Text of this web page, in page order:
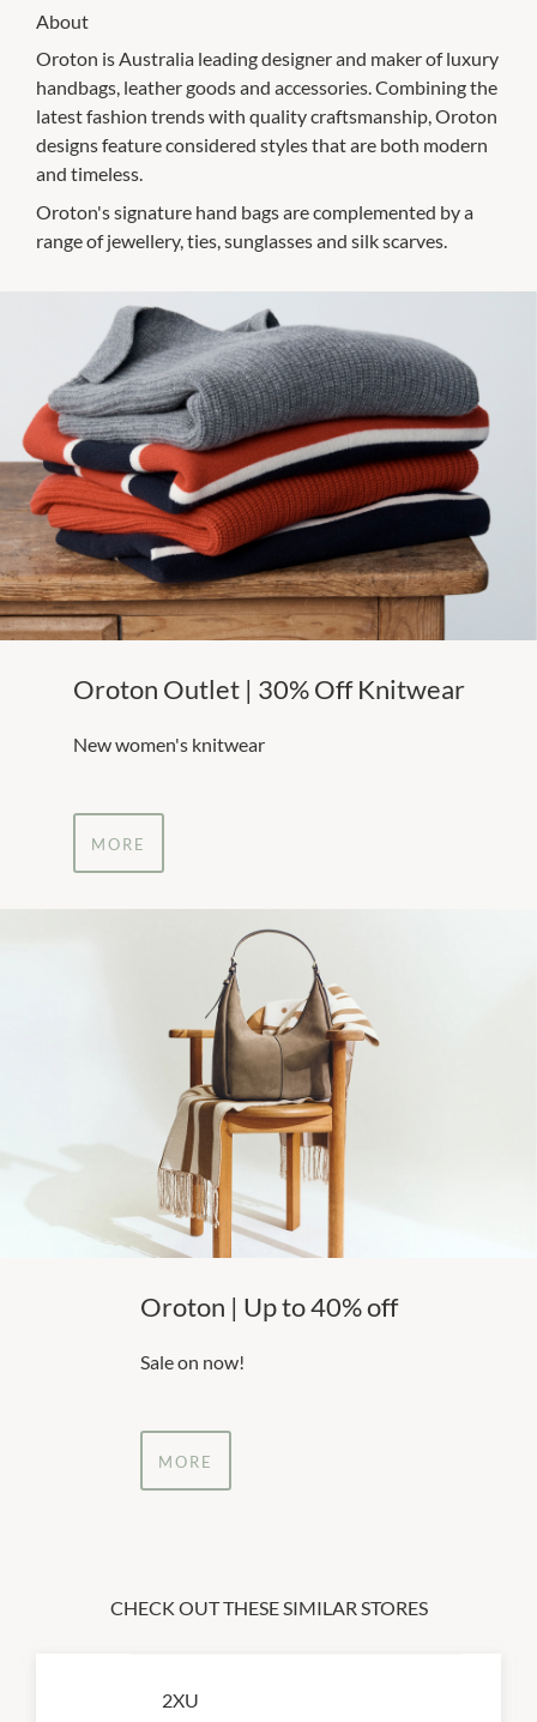
About
Oroton is Australia leading designer and maker of luxury
handbags, leather goods and accessories. Combining the
latest fashion trends with quality craftsmanship, Oroton
designs feature considered styles that are both modern
and timeless.
Oroton's signature hand bags are complemented by a
range of jewellery, ties, sunglasses and silk scarves.
Oroton Outlet | 30% Off Knitwear
New women's knitwear
MORE
Oroton | Up to 40% off
Sale on now!
MORE
CHECK OUT THESE SIMILAR STORES
2XU